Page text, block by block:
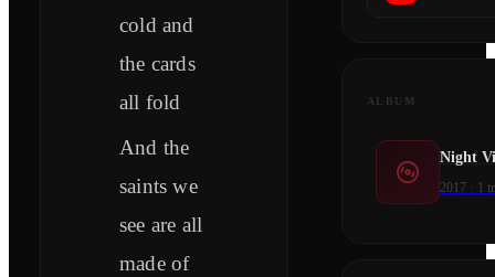
cold and
the cards
all fold
And the
saints we
see are all
made of
ALBUM
Night
2017· 1